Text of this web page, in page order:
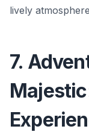
lively
7.